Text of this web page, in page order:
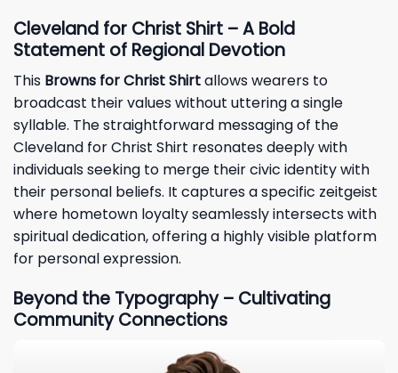
Cleveland for Christ Shirt – A Bold
Statement of Regional Devotion
This Browns for Christ Shirtallows wearers to
broadcast their values without uttering a single
syllable. The straightforward messaging of the
Cleveland for Christ Shirt resonates deeply with
individuals seeking to merge their civic identity with
their personal beliefs. It captures a specific zeitgeist
where hometown loyalty seamlessly intersects with
spiritual dedication, offering a highly visible platform
for personal expression.
Beyond the Typography – Cultivating
Community Connections